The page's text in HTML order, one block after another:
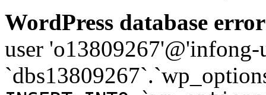
WordPress database
user